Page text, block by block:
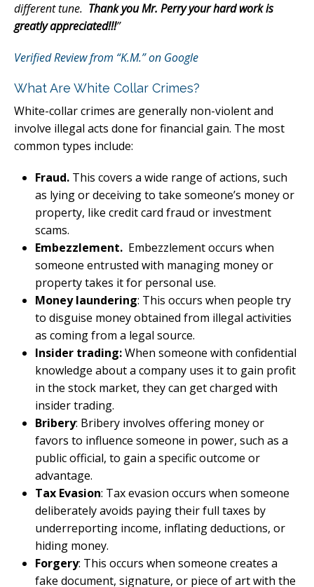
different tune. Thank you Mr. Perry your hard work is
greatly appreciated!!!”
Verified Review from “K.M.” on Google
What Are White Collar Crimes?
White-collar crimes are generally non-violent and
involve illegal acts done for financial gain. The most
common types include:
Fraud. This covers a wide range of actions, such
as lying or deceiving to take someone’s money or
property, like credit card fraud or investment
scams.
Embezzlement. Embezzlement occurs when
someone entrusted with managing money or
property takes it for personal use.
Money laundering: This occurs when people try
to disguise money obtained from illegal activities
as coming from a legal source.
Insider trading:When someone with confidential
knowledge about a company uses it to gain profit
in the stock market, they can get charged with
insider trading.
Bribery: Bribery involves offering money or
favors to influence someone in power, such as a
public official, to gain a specific outcome or
advantage.
Tax Evasion: Tax evasion occurs when someone
deliberately avoids paying their full taxes by
underreporting income, inflating deductions, or
hiding money.
Forgery: This occurs when someone creates a
fake document, signature, or piece of art with the